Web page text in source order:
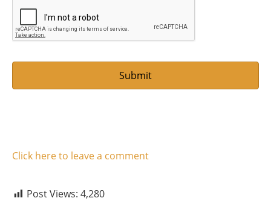
Click here to leave a comment
Post Views: 4,280